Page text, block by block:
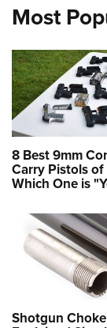
Most
8 Best 9mm
Carry Pistols
Which One is
Shotgun Choke